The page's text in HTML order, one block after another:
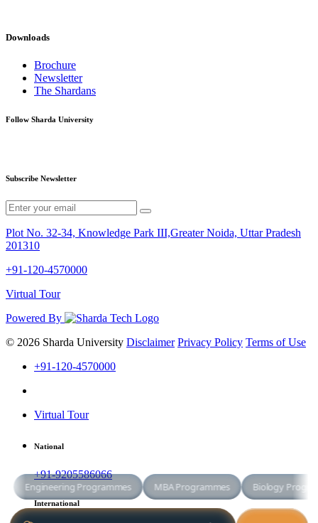
Downloads
Brochure
Newsletter
The Shardans
Follow Sharda University
Subscribe Newsletter
Plot No. 32-34, Knowledge Park III,Greater Noida, Uttar Pradesh
201310
+91-120-4570000
Virtual Tour
Powered By
© 2026 Sharda University Disclaimer Privacy Policy Terms of Use
+91-120-4570000
Virtual Tour
National
+91-9205586066
International